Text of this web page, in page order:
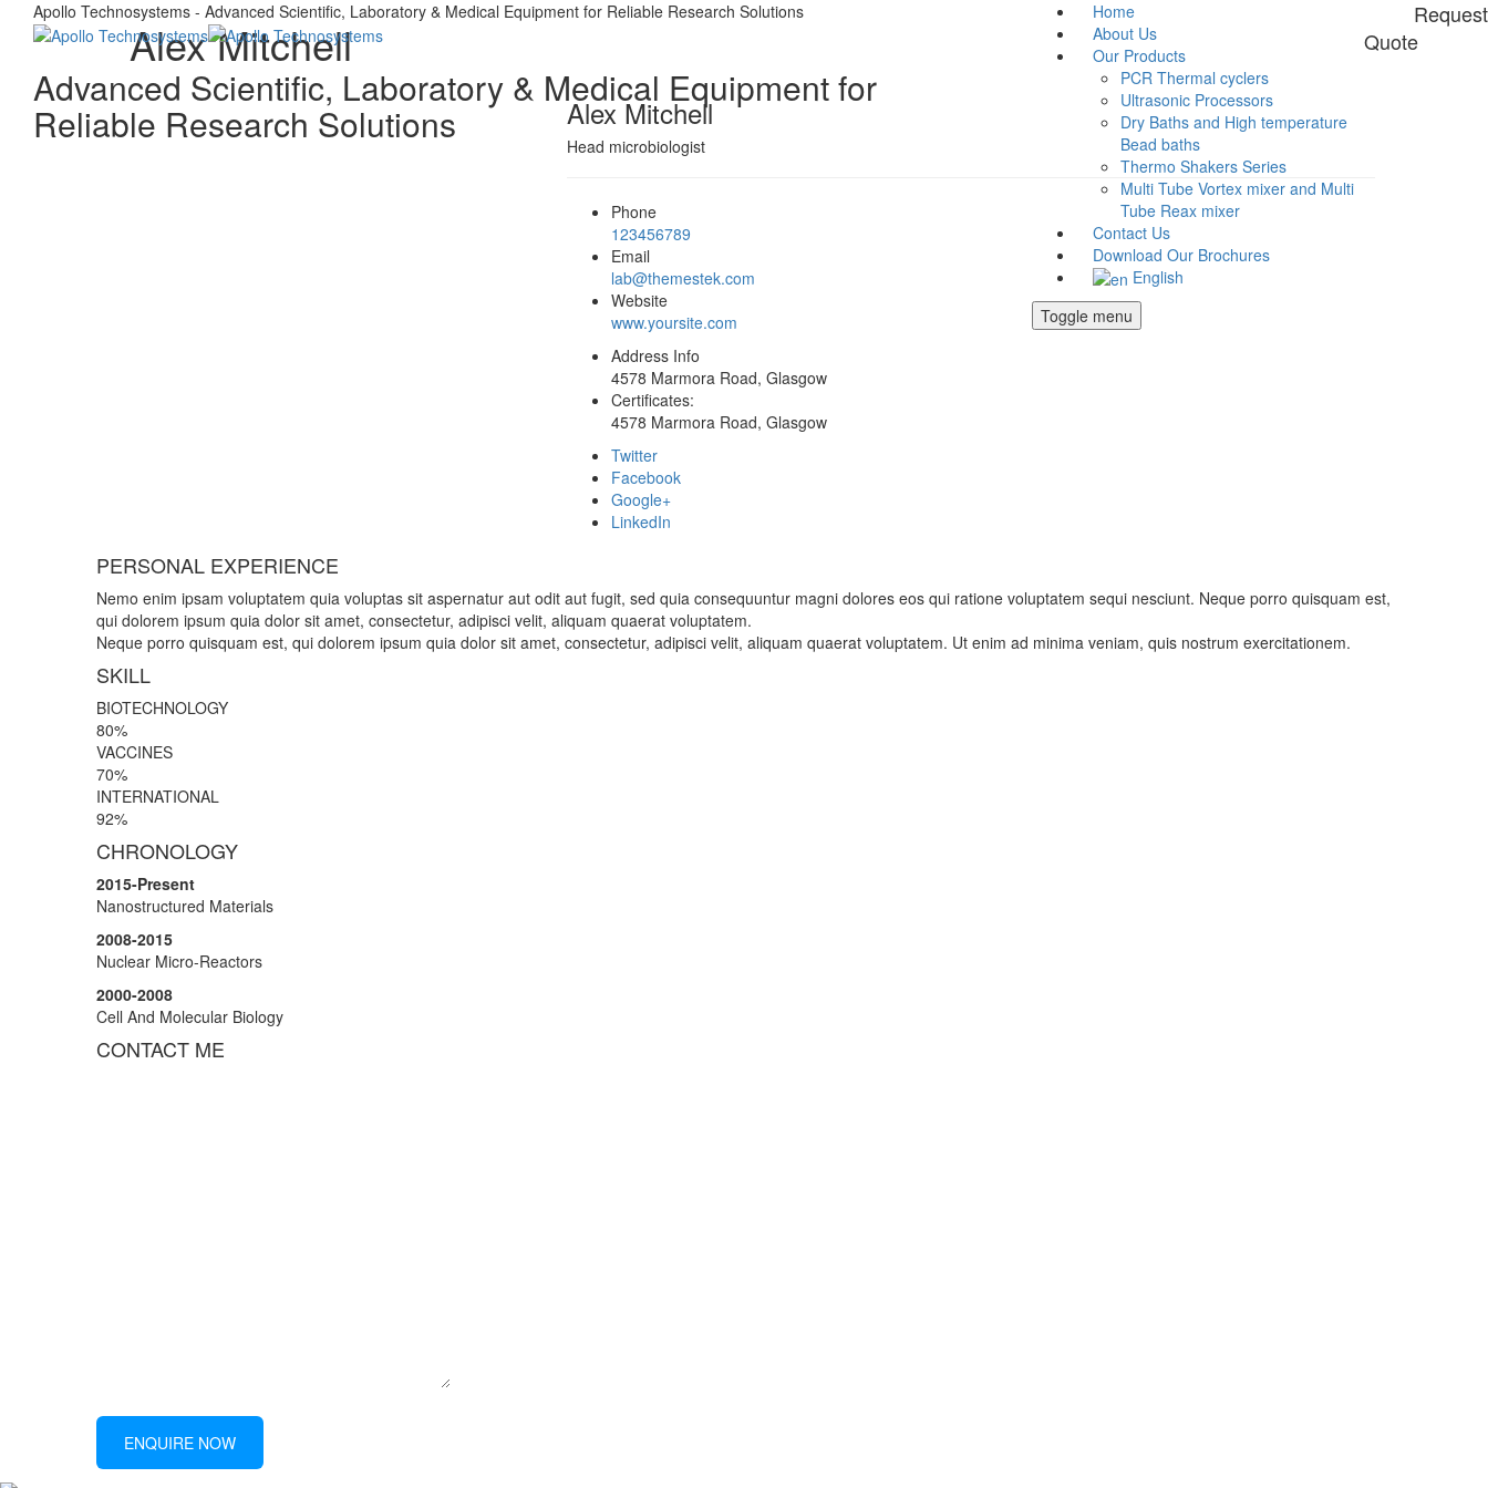
Apollo Technosystems - Advanced Scientific, Laboratory & Medical Equipment for Reliable Research Solutions
Advanced Scientific, Laboratory & Medical Equipment for
Reliable Research Solutions
Home
About Us
Our Products
PCR Thermal cyclers
Ultrasonic Processors
Dry Baths and High temperature
Bead baths
Thermo Shakers Series
Multi Tube Vortex mixer and Multi
Tube Reax mixer
Contact Us
Download Our Brochures
English
Toggle menu
Request
Quote
Alex Mitchell
Alex Mitchell
Head microbiologist
Phone
123456789
Email
lab@themestek.com
Website
www.yoursite.com
Address Info
4578 Marmora Road, Glasgow
Certificates:
4578 Marmora Road, Glasgow
Twitter
Facebook
Google+
LinkedIn
PERSONAL EXPERIENCE
Nemo enim ipsam voluptatem quia voluptas sit aspernatur aut odit aut fugit, sed quia consequuntur magni dolores eos qui ratione voluptatem sequi nesciunt. Neque porro quisquam est,
qui dolorem ipsum quia dolor sit amet, consectetur, adipisci velit, aliquam quaerat voluptatem.
Neque porro quisquam est, qui dolorem ipsum quia dolor sit amet, consectetur, adipisci velit, aliquam quaerat voluptatem. Ut enim ad minima veniam, quis nostrum exercitationem.
SKILL
BIOTECHNOLOGY
80%
VACCINES
70%
INTERNATIONAL
92%
CHRONOLOGY
2015-Present
Nanostructured Materials
2008-2015
Nuclear Micro-Reactors
2000-2008
Cell And Molecular Biology
CONTACT ME